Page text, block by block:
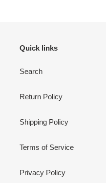
Quick links
Search
Return Policy
Shipping Policy
Terms of Service
Privacy Policy